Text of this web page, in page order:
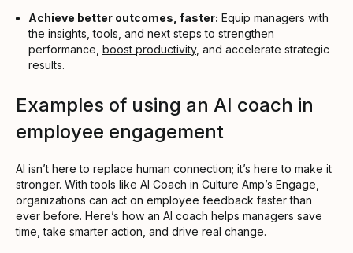
Achieve better outcomes, faster: Equip managers with
the insights, tools, and next steps to strengthen
performance, boost productivity, and accelerate strategic
results.
Examples of using an AI coach in
employee engagement
AI isn’t here to replace human connection; it’s here to make it
stronger. With tools like AI Coach in Culture Amp’s Engage,
organizations can act on employee feedback faster than
ever before. Here’s how an AI coach helps managers save
time, take smarter action, and drive real change.